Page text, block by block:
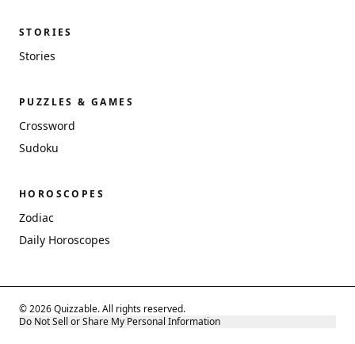
STORIES
Stories
PUZZLES & GAMES
Crossword
Sudoku
HOROSCOPES
Zodiac
Daily Horoscopes
© 2026 Quizzable. All rights reserved.
Do Not Sell or Share My Personal Information